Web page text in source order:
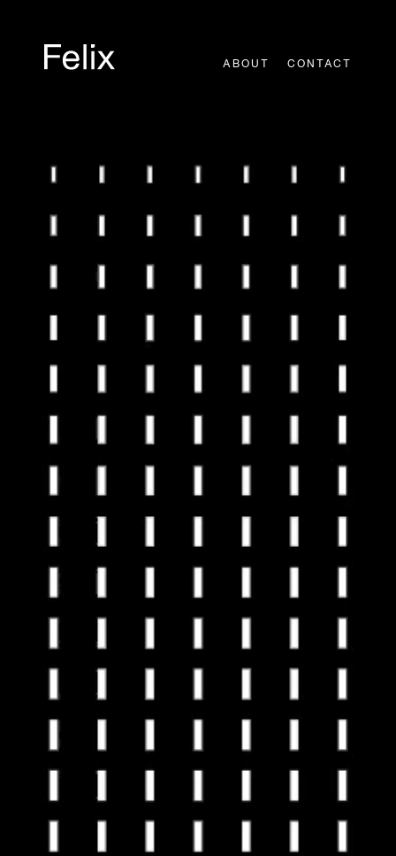
content
ABOUT CONTACT